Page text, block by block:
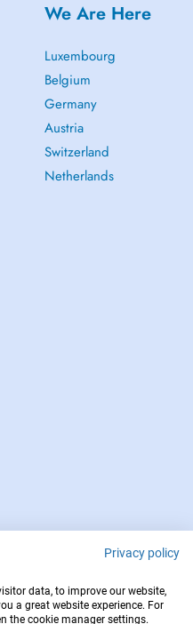
We Are Here
Luxembourg
Belgium
Germany
Austria
Switzerland
Netherlands
PLEASE CONTACT : 144
Privacy policy
data, to improve our website,
a great website experience. For
the cookie manager settings.